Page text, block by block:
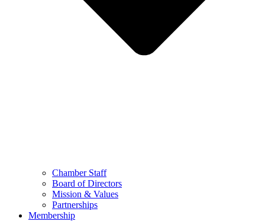
Chamber Staff
Board of Directors
Mission & Values
Partnerships
Membership